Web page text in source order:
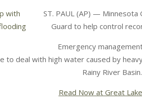
ST. PAUL (AP) — Minnesota
Guard to help control
Emergency
to deal with high water caused by
Rainy River Basin.
Read Now at Great